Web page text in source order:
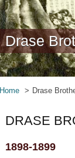
Drase
Home Drase
DRASE
1898-1899